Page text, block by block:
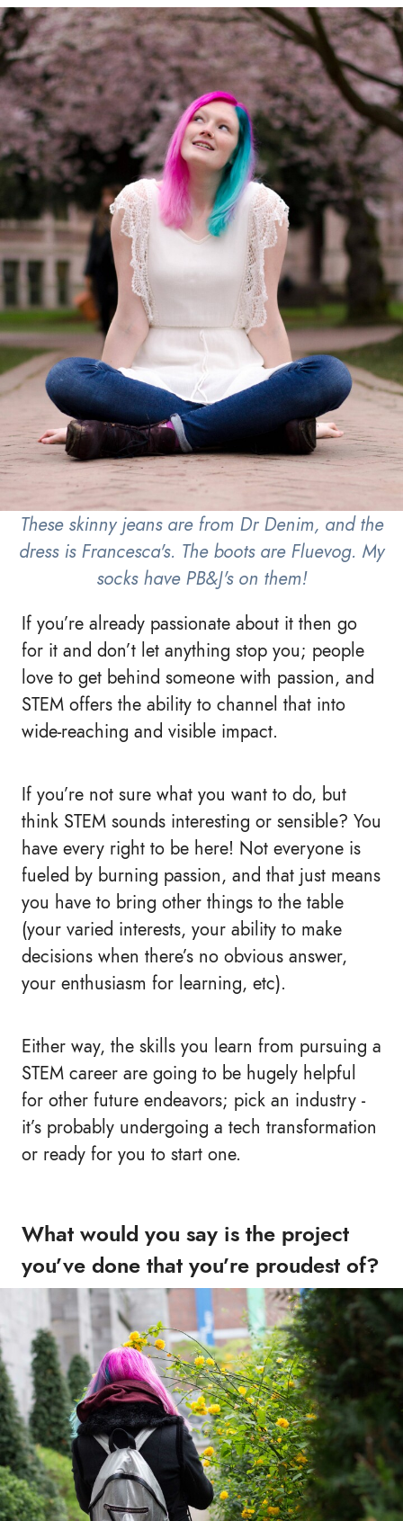
These skinny jeans are from Dr Denim, and the
dress is Francesca's. The boots are Fluevog. My
socks have PB&J's on them!
If you’re already passionate about it then go
for it and don’t let anything stop you; people
love to get behind someone with passion, and
STEM offers the ability to channel that into
wide-reaching and visible impact.
If you’re not sure what you want to do, but
think STEM sounds interesting or sensible? You
have every right to be here! Not everyone is
fueled by burning passion, and that just means
you have to bring other things to the table
(your varied interests, your ability to make
decisions when there’s no obvious answer,
your enthusiasm for learning, etc).
Either way, the skills you learn from pursuing a
STEM career are going to be hugely helpful
for other future endeavors; pick an industry -
it’s probably undergoing a tech transformation
or ready for you to start one.
What would you say is the project
you’ve done that you’re proudest of?